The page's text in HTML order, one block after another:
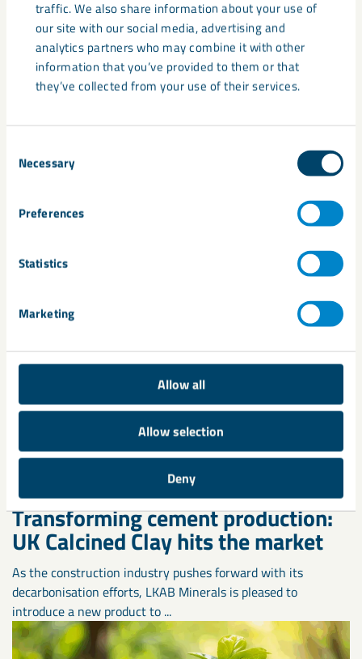
traffic. We also share information about your use of
our site with our social media, advertising and
analytics partners who may combine it with other
information that you’ve provided to them or that
they’ve collected from your use of their services.
Selection
Necessary
Preferences
Statistics
Marketing
Allow all
Allow selection
Deny
Supply chain update: Global
developments and potential
Recent developments in the Middle East are continuing to
affect global energy markets, transport routes and supply
chains. These disruptions ...
Transforming cement production:
UK Calcined Clay hits the market
As the construction industry pushes forward with its
decarbonisation efforts, LKAB Minerals is pleased to
introduce a new product to ...